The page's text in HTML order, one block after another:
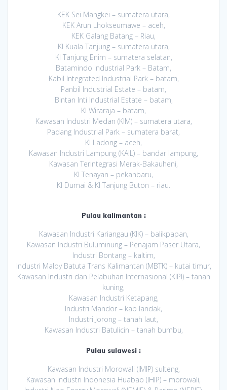
KEK Sei Mangkei – sumatera utara,
KEK Arun Lhokseumawe – aceh,
KEK Galang Batang – Riau,
KI Kuala Tanjung – sumatera utara,
KI Tanjung Enim – sumatera selatan,
Batamindo Industrial Park – Batam,
Kabil Integrated Industrial Park – batam,
Panbil Industrial Estate – batam,
Bintan Inti Industrial Estate – batam,
KI Wiraraja – batam,
Kawasan Industri Medan (KIM) – sumatera utara,
Padang Industrial Park – sumatera barat,
KI Ladong – aceh,
Kawasan Industri Lampung (KAIL) – bandar lampung,
Kawasan Terintegrasi Merak-Bakauheni,
KI Tenayan – pekanbaru,
KI Dumai & KI Tanjung Buton – riau.
Pulau kalimantan :
Kawasan Industri Kariangau (KIK) – balikpapan,
Kawasan Industri Buluminung – Penajam Paser Utara,
Industri Bontang – kaltim,
Industri Maloy Batuta Trans Kalimantan (MBTK) – kutai timur,
Kawasan Industri dan Pelabuhan Internasional (KIPI) – tanah
kuning,
Kawasan Industri Ketapang,
Industri Mandor – kab landak,
Industri Jorong – tanah laut,
Kawasan Industri Batulicin – tanah bumbu,
Pulau sulawesi :
Kawasan Industri Morowali (IMIP) sulteng,
Kawasan Industri Indonesia Huabao (IHIP) – morowali,